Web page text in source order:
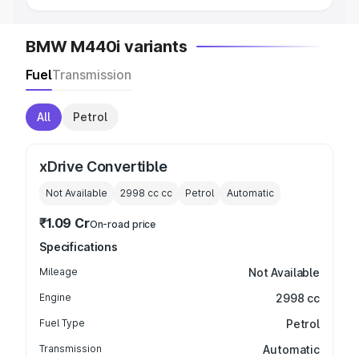
BMW M440i variants
FuelTransmission
All Petrol
xDrive Convertible
Not Available 2998 cc cc Petrol Automatic
₹1.09 CrOn-road price
Specifications
Mileage Not Available
Engine 2998 cc
Fuel Type Petrol
Transmission Automatic